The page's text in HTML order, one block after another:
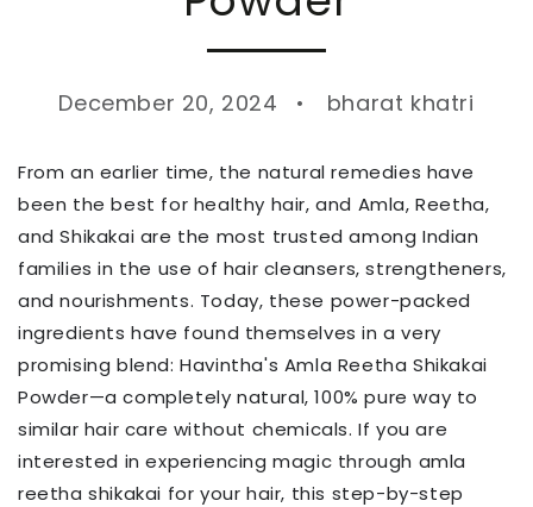
December 20, 2024 bharat khatri
From an earlier time, the natural remedies have
been the best for healthy hair, and Amla, Reetha,
and Shikakai are the most trusted among Indian
families in the use of hair cleansers, strengtheners,
and nourishments. Today, these power-packed
ingredients have found themselves in a very
promising blend: Havintha's Amla Reetha Shikakai
Powder—a completely natural, 100% pure way to
similar hair care without chemicals. If you are
interested in experiencing magic through amla
reetha shikakai for your hair, this step-by-step